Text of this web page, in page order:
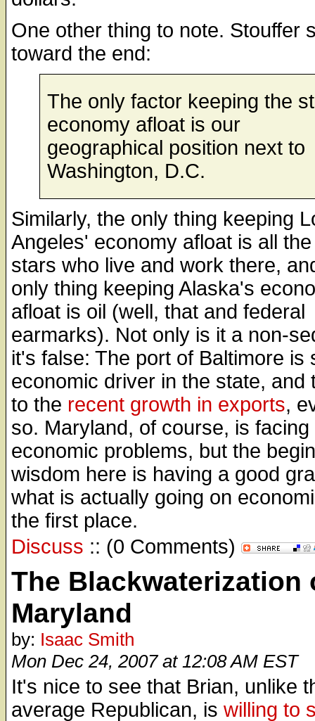
One other thing to note. Stouffer
toward the end:
The only factor keeping the
economy afloat is our
geographical position next to
Washington, D.C.
Similarly, the only thing keeping
Angeles' economy afloat is all
stars who live and work there,
only thing keeping Alaska's
afloat is oil (well, that and federal
earmarks). Not only is it a non-
it's false: The port of Baltimore is
economic driver in the state, and
to the recent growth in exports,
so. Maryland, of course, is facing
economic problems, but the
wisdom here is having a good
what is actually going on
the first place.
Discuss :: (0 Comments)
The Blackwaterization
Maryland
by: Isaac Smith
Mon Dec 24, 2007 at 12:08 AM EST
It's nice to see that Brian, unlike
average Republican, is willing to